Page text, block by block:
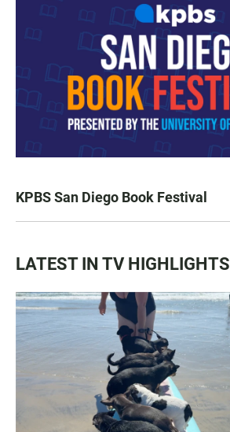
KPBS San Diego Book Festival
LATEST IN TV HIGHLIGHTS